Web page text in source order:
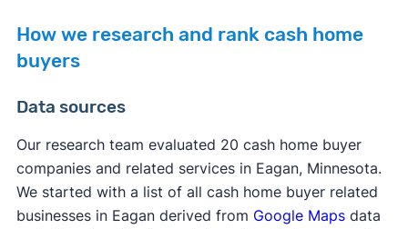
How we research and rank cash home
buyers
Data sources
Our research team evaluated 20 cash home buyer
companies and related services in Eagan, Minnesota.
We started with a list of all cash home buyer related
businesses in Eagan derived from Google Mapsdata